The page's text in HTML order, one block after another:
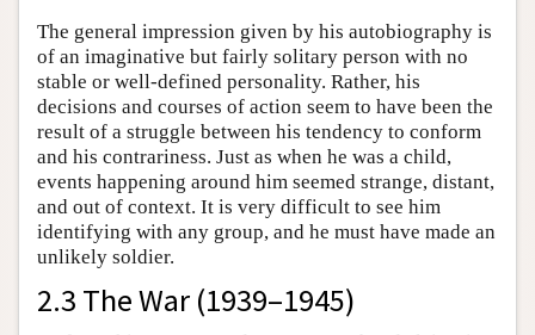
The general impression given by his autobiography is
of an imaginative but fairly solitary person with no
stable or well-defined personality. Rather, his
decisions and courses of action seem to have been the
result of a struggle between his tendency to conform
and his contrariness. Just as when he was a child,
events happening around him seemed strange, distant,
and out of context. It is very difficult to see him
identifying with any group, and he must have made an
unlikely soldier.
2.3 The War (1939–1945)